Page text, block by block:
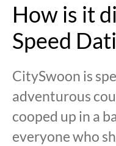
How is it
Speed
CitySwoon is
adventurous
cooped up in a
everyone who